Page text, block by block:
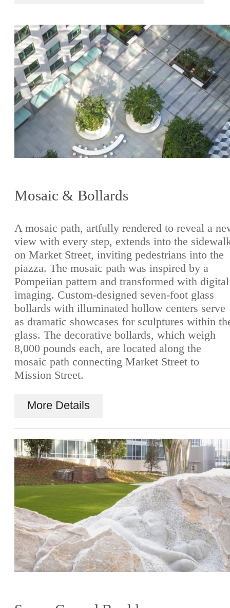
Mosaic & Bollards
A mosaic path, artfully rendered to reveal a
view with every step, extends into the
on Market Street, inviting pedestrians into the
piazza. The mosaic path was inspired by a
Pompeiian pattern and transformed with digital
imaging. Custom-designed seven-foot glass
bollards with illuminated hollow centers serve
as dramatic showcases for sculptures within
glass. The decorative bollards, which weigh
8,000 pounds each, are located along the
mosaic path connecting Market Street to
Mission Street.
More Details